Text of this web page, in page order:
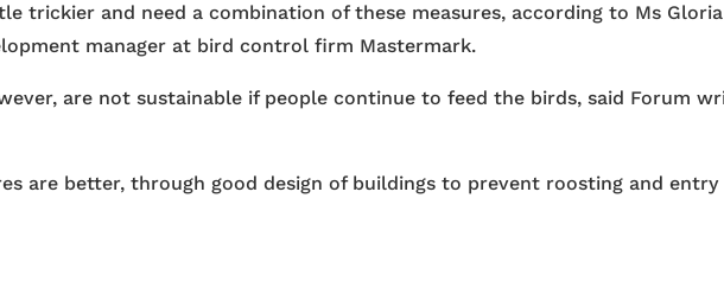
trickier and need a combination of these measures, according to Ms Gloria
manager at bird control firm Mastermark.
are not sustainable if people continue to feed the birds, said Forum
are better, through good design of buildings to prevent roosting and entry